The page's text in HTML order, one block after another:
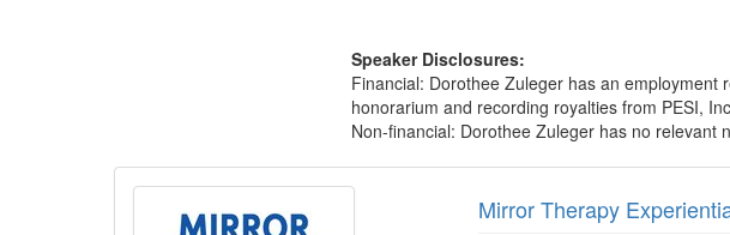
Speaker Disclosures:
Financial: Dorothee Zuleger has an employment
honorarium and recording royalties from PESI,
Non-financial: Dorothee Zuleger has no relevant
Products 1 through 1 out of 1
Mirror Therapy